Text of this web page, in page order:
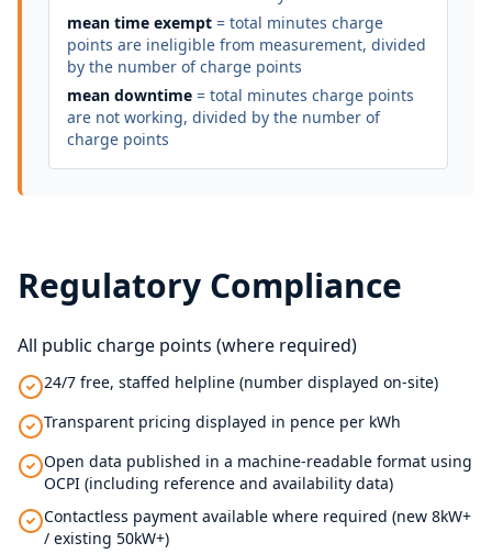
mean time exempt = total minutes charge
points are ineligible from measurement, divided
by the number of charge points
mean downtime = total minutes charge points
are not working, divided by the number of
charge points
Regulatory Compliance
All public charge points (where required)
24/7 free, staffed helpline (number displayed on-site)
Transparent pricing displayed in pence per kWh
Open data published in a machine-readable format using
OCPI (including reference and availability data)
Contactless payment available where required (new 8kW+
/ existing 50kW+)